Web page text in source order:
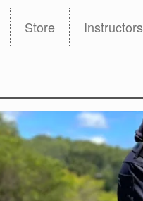
Store Instructors